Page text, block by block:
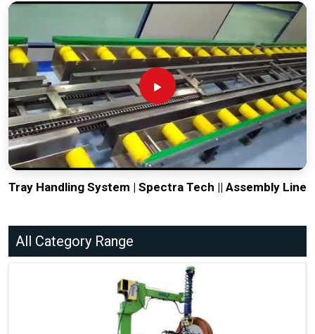
Tray Handling System | Spectra Tech || Assembly Line
All Category Range